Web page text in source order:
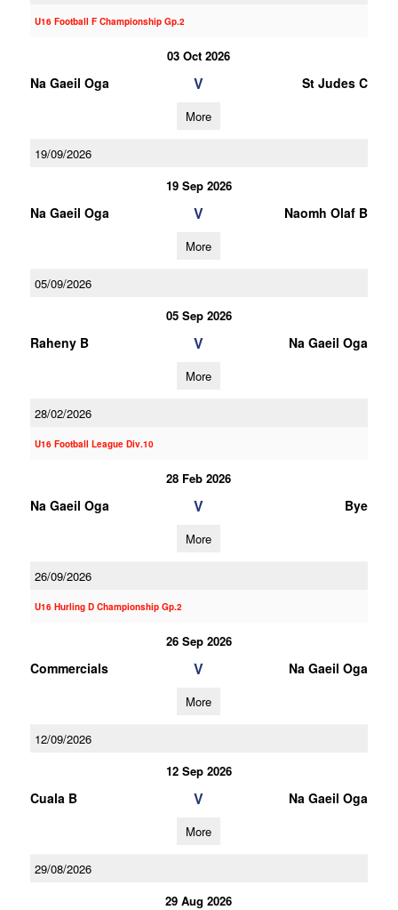
U16 Football F Championship Gp.2
03 Oct 2026
Na Gaeil Oga V St Judes C
More
19/09/2026
19 Sep 2026
Na Gaeil Oga V Naomh Olaf B
More
05/09/2026
05 Sep 2026
Raheny B V Na Gaeil Oga
More
28/02/2026
U16 Football League Div.10
28 Feb 2026
Na Gaeil Oga V Bye
More
26/09/2026
U16 Hurling D Championship Gp.2
26 Sep 2026
Commercials V Na Gaeil Oga
More
12/09/2026
12 Sep 2026
Cuala B V Na Gaeil Oga
More
29/08/2026
29 Aug 2026